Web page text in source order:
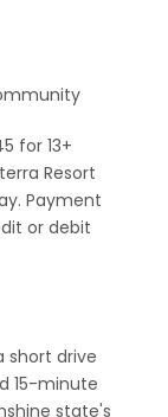
for 13+
Resort
Payment
or debit
short drive
15-minute
state's